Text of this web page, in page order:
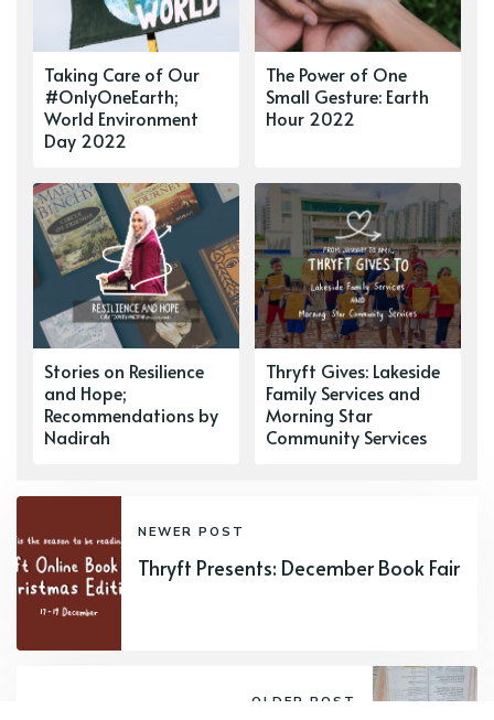
Taking Care of Our
#OnlyOneEarth;
World Environment
Day 2022
The Power of One
Small Gesture: Earth
Hour 2022
Stories on Resilience
and Hope;
Recommendations by
Nadirah
Thryft Gives: Lakeside
Family Services and
Morning Star
Community Services
NEWER POST
Thryft Presents: December Book Fair
OLDER POST